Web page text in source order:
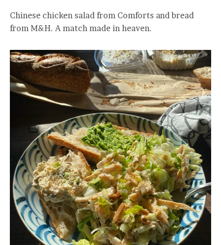
Chinese chicken salad from Comforts and bread
from M&H. A match made in heaven.